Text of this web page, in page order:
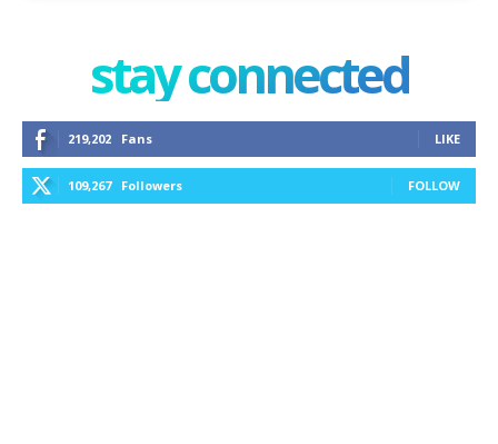
stay connected
219,202 Fans LIKE
109,267 Followers FOLLOW